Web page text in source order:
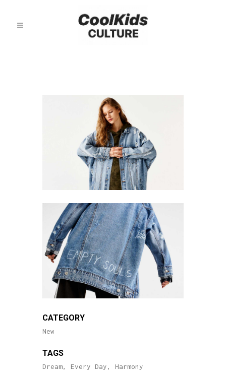
CATEGORY
New
TAGS
Dream, Every Day, Harmony